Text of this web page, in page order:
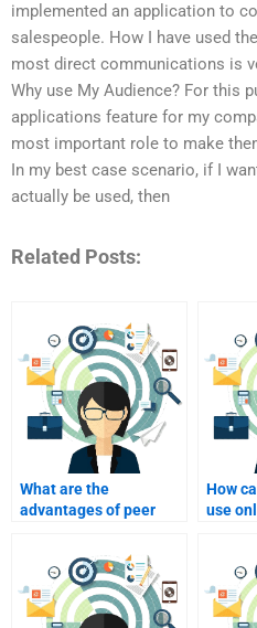
implemented an application to
salespeople. How I have used
most direct communications is
Why use My Audience? For this
applications feature for my
most important role to make
In my best case scenario, if I
actually be used, then
Related Posts:
What are the
advantages of peer
How
use